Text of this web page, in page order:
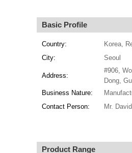
Basic Profile
Country:
Korea,
City:
Seoul
Address:
#906,
Dong,
Business Nature:
Contact Person:
Mr.
Product Range